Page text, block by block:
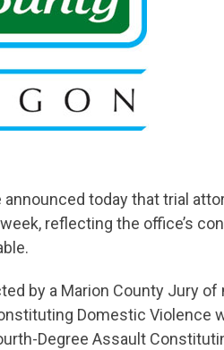
today that trial
reflecting the office’s
by a Marion County Jury of
Domestic Violence
Degree Assault